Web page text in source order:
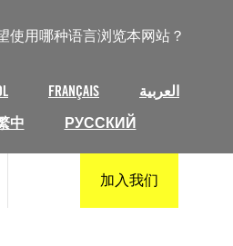
使用哪种语言浏览本网站？
FRANÇAIS
العربية
中 РУССКИЙ
加入我们